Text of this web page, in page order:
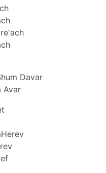
Davar
Avar